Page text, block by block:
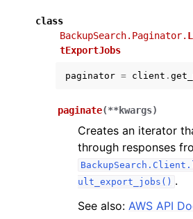
class
BackupSearch.Paginator.
tExportJobs
paginator = client .
paginate(**kwargs)
Creates an iterator
through responses
ult_export_jobs() .
See also: AWS API